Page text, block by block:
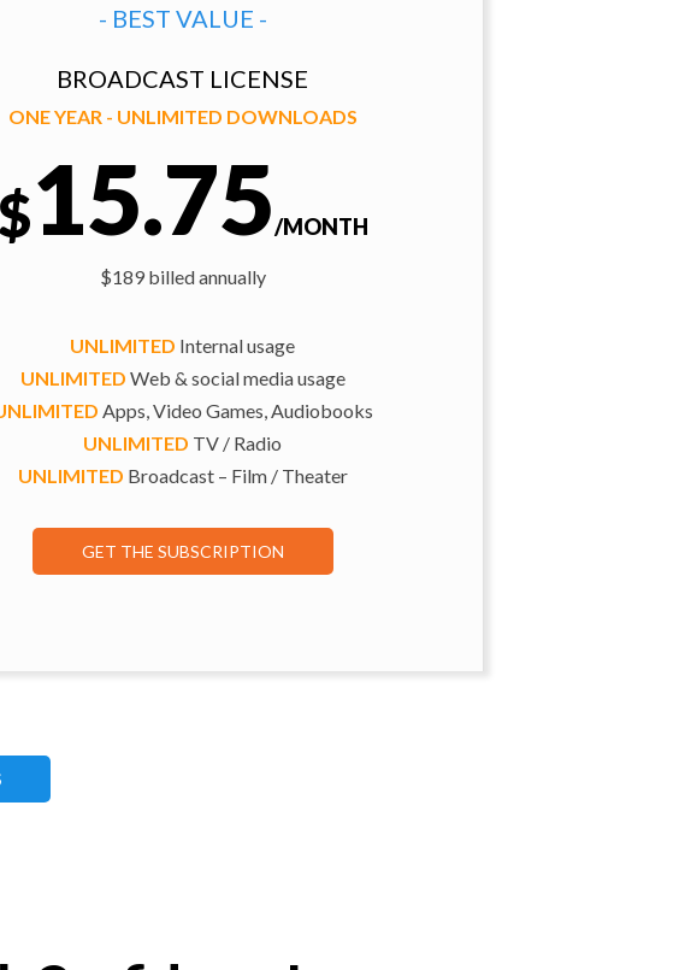
- BEST VALUE -
BROADCAST LICENSE
ONE YEAR - UNLIMITED DOWNLOADS
15.75/MONTH
$189 billed annually
UNLIMITED Internal usage
UNLIMITED Web & social media usage
Apps, Video Games, Audiobooks
UNLIMITED TV / Radio
UNLIMITED Broadcast – Film / Theater
GET THE SUBSCRIPTION